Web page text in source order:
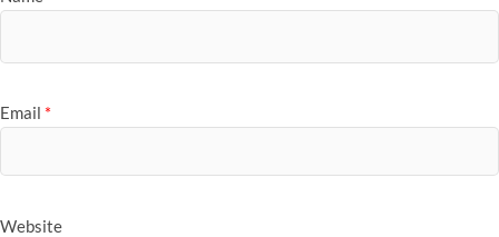
Email *
Website